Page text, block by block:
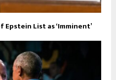
Epstein List as ‘Imminent’